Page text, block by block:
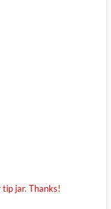
jar. Thanks!